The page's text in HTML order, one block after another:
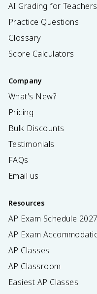
AI Grading for Teachers
Practice Questions
Glossary
Score Calculators
Company
What's New?
Pricing
Bulk Discounts
Testimonials
FAQs
Email us
Resources
AP Exam Schedule 2027
AP Exam
AP Classes
AP Classroom
Easiest AP Classes